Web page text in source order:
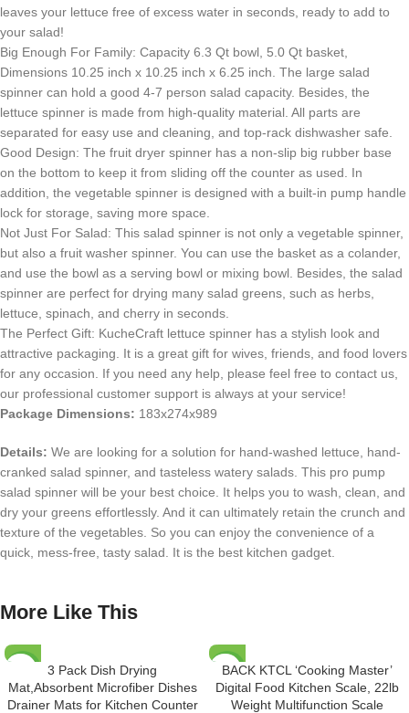
leaves your lettuce free of excess water in seconds, ready to add to
your salad!
Big Enough For Family: Capacity 6.3 Qt bowl, 5.0 Qt basket,
Dimensions 10.25 inch x 10.25 inch x 6.25 inch. The large salad
spinner can hold a good 4-7 person salad capacity. Besides, the
lettuce spinner is made from high-quality material. All parts are
separated for easy use and cleaning, and top-rack dishwasher safe.
Good Design: The fruit dryer spinner has a non-slip big rubber base
on the bottom to keep it from sliding off the counter as used. In
addition, the vegetable spinner is designed with a built-in pump handle
lock for storage, saving more space.
Not Just For Salad: This salad spinner is not only a vegetable spinner,
but also a fruit washer spinner. You can use the basket as a colander,
and use the bowl as a serving bowl or mixing bowl. Besides, the salad
spinner are perfect for drying many salad greens, such as herbs,
lettuce, spinach, and cherry in seconds.
The Perfect Gift: KucheCraft lettuce spinner has a stylish look and
attractive packaging. It is a great gift for wives, friends, and food lovers
for any occasion. If you need any help, please feel free to contact us,
our professional customer support is always at your service!
Package Dimensions: 183x274x989
Details: We are looking for a solution for hand-washed lettuce, hand-
cranked salad spinner, and tasteless watery salads. This pro pump
salad spinner will be your best choice. It helps you to wash, clean, and
dry your greens effortlessly. And it can ultimately retain the crunch and
texture of the vegetables. So you can enjoy the convenience of a
quick, mess-free, tasty salad. It is the best kitchen gadget.
More Like This
3 Pack Dish Drying
Mat,Absorbent Microfiber Dishes
Drainer Mats for Kitchen Counter
-30%
BACK KTCL ‘Cooking Master’
Digital Food Kitchen Scale, 22lb
Weight Multifunction Scale